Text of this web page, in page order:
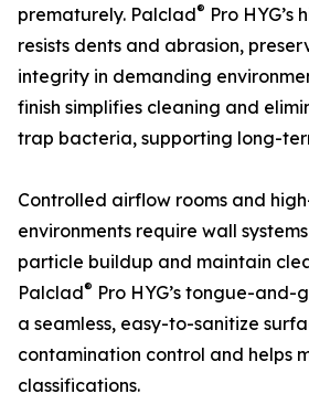
prematurely. Palclad® Pro
resists dents and abrasion,
integrity in demanding
finish simplifies cleaning and
trap bacteria, supporting long-
Controlled airflow rooms and
environments require wall
particle buildup and maintain
Palclad® Pro HYG’s tongue-
a seamless, easy-to-sanitize
contamination control and helps
classifications.